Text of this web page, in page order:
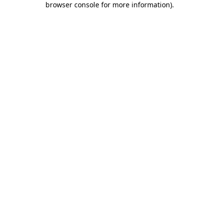
browser console for more information).